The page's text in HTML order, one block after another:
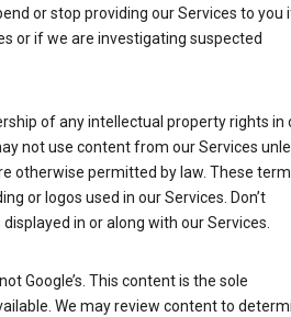
or stop providing our Services to you
or if we are investigating suspected
of any intellectual property rights in
not use content from our Services
otherwise permitted by law. These
or logos used in our Services. Don’t
in or along with our Services.
Google’s. This content is the sole
We may review content to